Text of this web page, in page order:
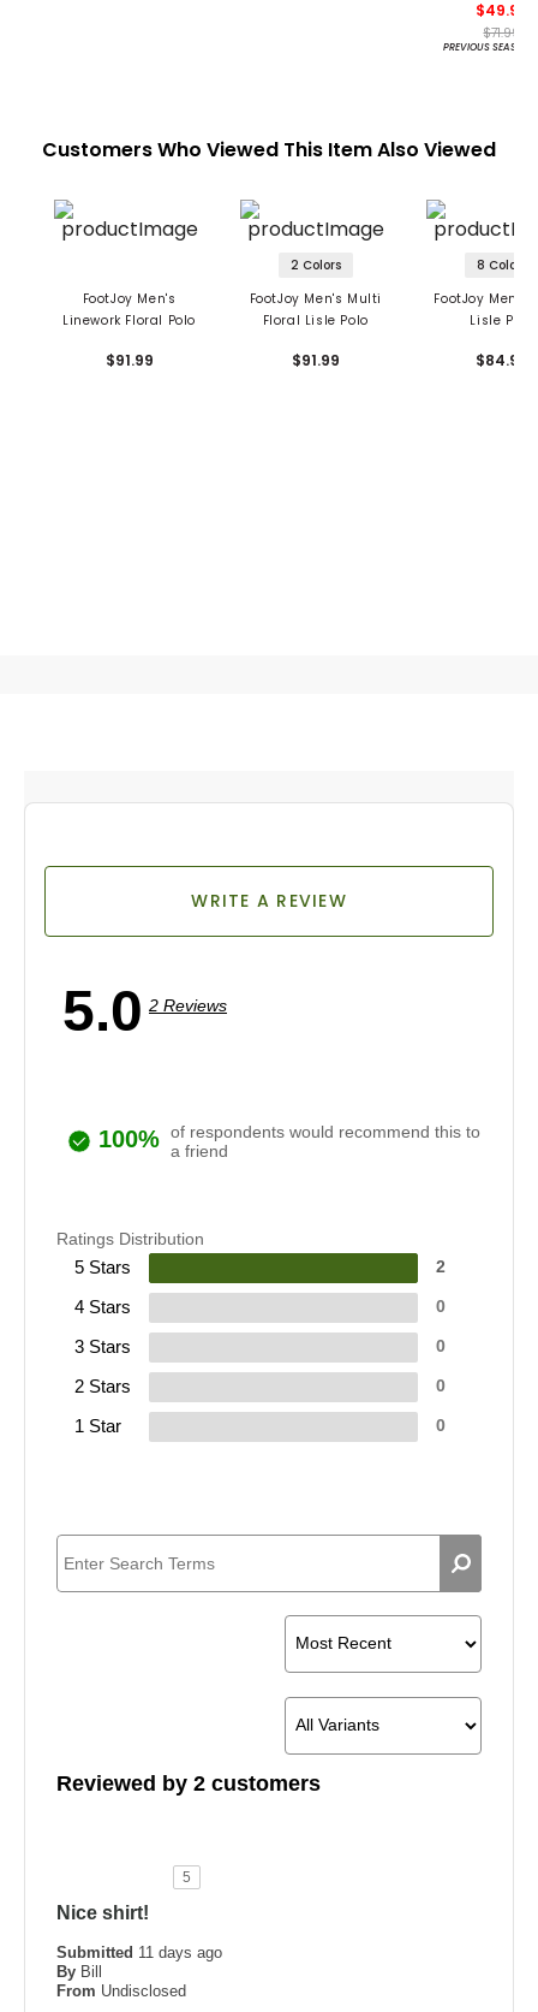
$49.95
$71.99
PREVIOUS SEASON
Customers Who Viewed This Item Also Viewed
FootJoy Men's
Linework Floral Polo
$91.99
2 Colors
FootJoy Men's Multi
Floral Lisle Polo
$91.99
8 Colors
FootJoy Men's
Lisle Polo
$84.99
5.0 2 Reviews
WRITE A REVIEW
100% of respondents would recommend this to
a friend
Ratings Distribution
5 Stars 2
4 Stars 0
3 Stars 0
2 Stars 0
1 Star 0
Reviewed by 2 customers
5
Nice shirt!
Submitted 11 days ago
By Bill
From Undisclosed